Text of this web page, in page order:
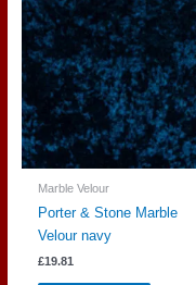
Marble Velour
Porter & Stone Marble
Velour navy
£19.81